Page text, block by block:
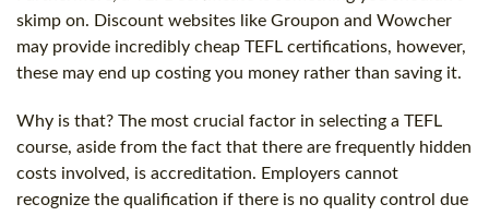
skimp on. Discount websites like Groupon and Wowcher
may provide incredibly cheap TEFL certifications, however,
these may end up costing you money rather than saving it.
Why is that? The most crucial factor in selecting a TEFL
course, aside from the fact that there are frequently hidden
costs involved, is accreditation. Employers cannot
recognize the qualification if there is no quality control due